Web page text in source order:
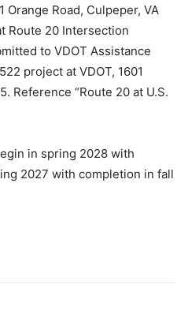
Orange Road, Culpeper, VA
Route 20 Intersection
to VDOT Assistance
project at VDOT, 1601
Reference “Route 20 at U.S.
in spring 2028 with
2027 with completion in fall